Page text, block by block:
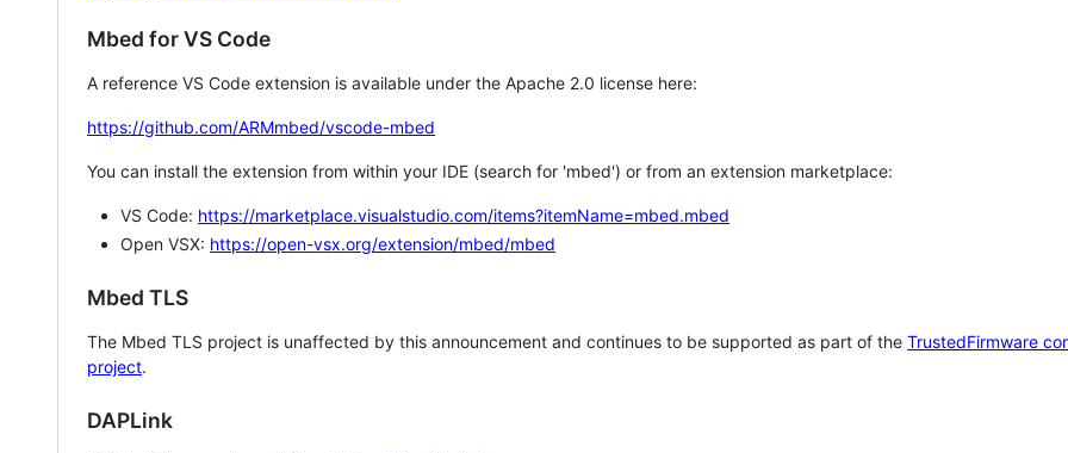
Mbed for VS Code
A reference VS Code extension is available under the Apache 2.0 license here:
https://github.com/ARMmbed/vscode-mbed
You can install the extension from within your IDE (search for 'mbed') or from an extension marketplace:
VS Code: https://marketplace.visualstudio.com/items?itemName=mbed.mbed
Open VSX: https://open-vsx.org/extension/mbed/mbed
Mbed TLS
The Mbed TLS project is unaffected by this announcement and continues to be supported as part of the TrustedFirmware
project.
DAPLink